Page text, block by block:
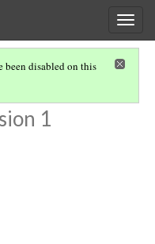
been disabled on this
1